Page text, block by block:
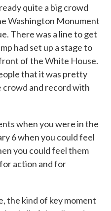
quite a big crowd
Washington Monument
There was a line to get
had set up a stage to
of the White House.
that it was pretty
crowd and record with
when you were in the
6 when you could feel
you could feel them
action and for
the kind of key moment